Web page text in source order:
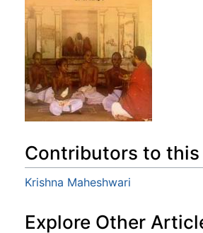
Contributors to
Krishna Maheshwari
Explore Other